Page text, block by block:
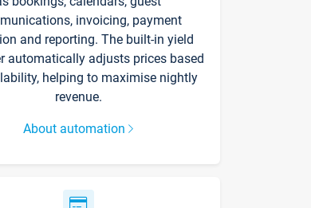
invoicing, payment
and reporting. The built-in yield
automatically adjusts prices based
helping to maximise nightly
revenue.
About automation